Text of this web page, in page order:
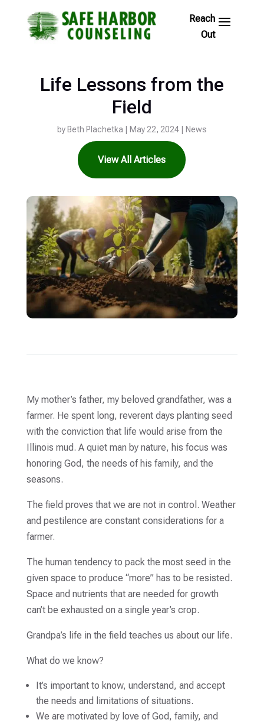
Skip
to
Footer
Life Lessons from the
Field
by Beth Plachetka| May 22, 2024| News
View All Articles
My mother’s father, my beloved grandfather, was a
farmer. He spent long, reverent days planting seed
with the conviction that life would arise from the
Illinois mud. A quiet man by nature, his focus was
honoring God, the needs of his family, and the
seasons.
The field proves that we are not in control. Weather
and pestilence are constant considerations for a
farmer.
The human tendency to pack the most seed in the
given space to produce “more” has to be resisted.
Space and nutrients that are needed for growth
can’t be exhausted on a single year’s crop.
Grandpa’s life in the field teaches us about our life.
What do we know?
It’s important to know, understand, and accept
the needs and limitations of situations.
We are motivated by love of God, family, and